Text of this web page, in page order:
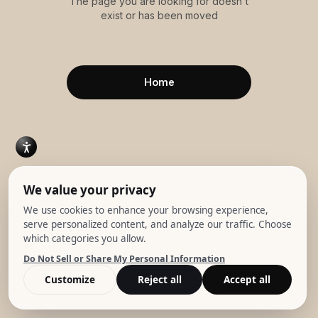
exist or has been moved
Home